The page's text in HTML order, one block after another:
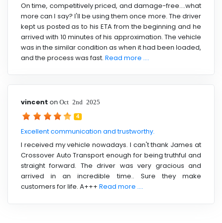
On time, competitively priced, and damage-free....what
more can I say? I'll be using them once more. The driver
kept us posted as to his ETA from the beginning and he
arrived with 10 minutes of his approximation. The vehicle
was in the similar condition as when it had been loaded,
and the process was fast. Read more ....
vincent on Oct 2nd 2025
4
Excellent communication and trustworthy.
I received my vehicle nowadays. I can't thank James at
Crossover Auto Transport‏ enough for being truthful and
straight forward. The driver was very gracious and
arrived in an incredible time.. Sure they make
customers for life. A+++ Read more ....